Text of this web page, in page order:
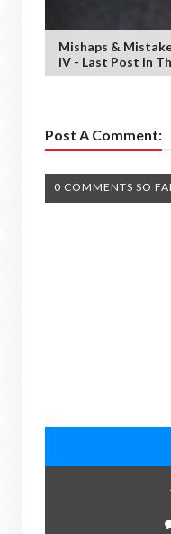
Mishaps &
IV - Last Post In
Post A Comment:
0 COMMENTS SO